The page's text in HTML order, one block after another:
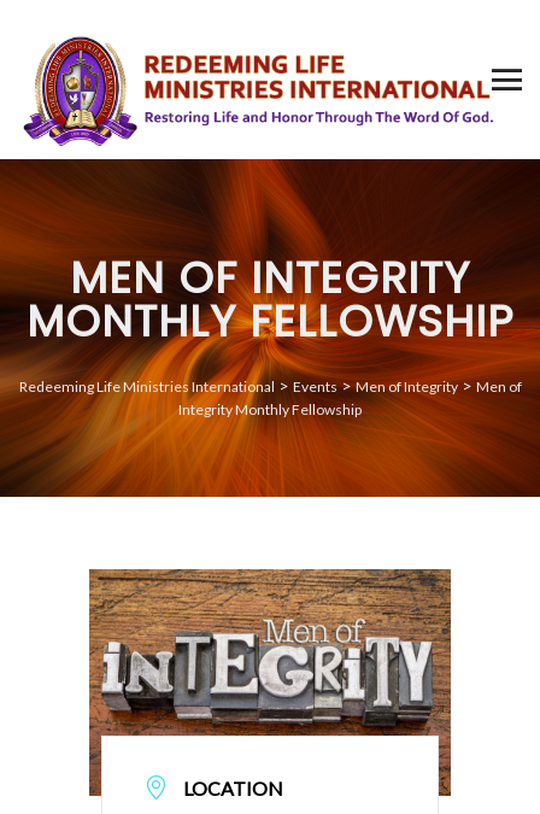
MEN OF INTEGRITY
MONTHLY FELLOWSHIP
Redeeming Life Ministries International> Events>Men of Integrity>Men of
Integrity Monthly Fellowship
LOCATION